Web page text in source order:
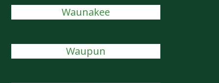
Waunakee
Waupun